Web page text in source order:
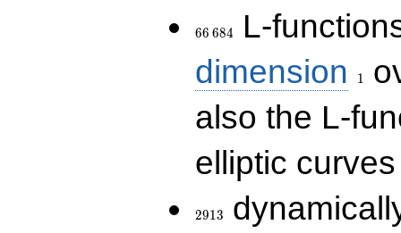
66 684
L-
dimension
1
also the L-
elliptic
2913